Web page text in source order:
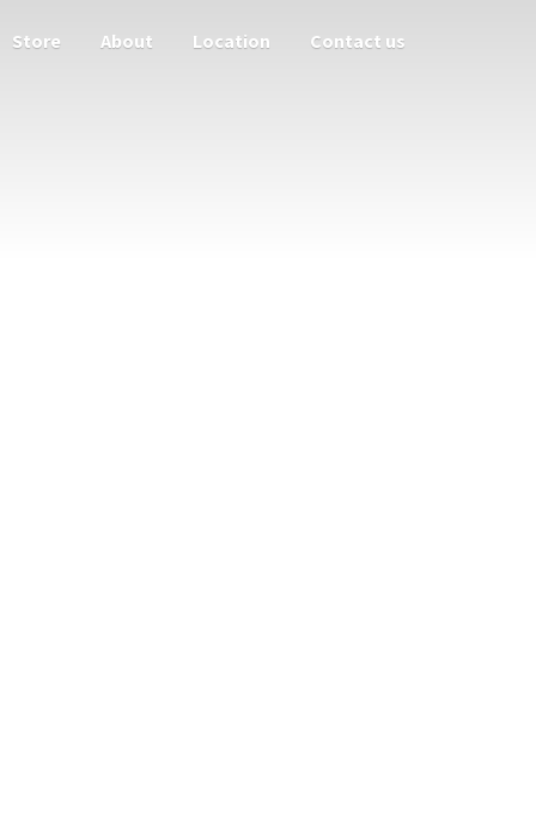
Store About Location Contact us